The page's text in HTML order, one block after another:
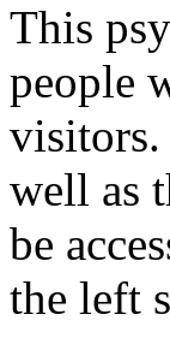
This
people
visitors.
well as
be
the left